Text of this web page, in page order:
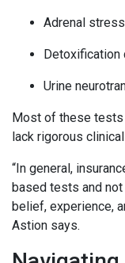
Adrenal
Detoxification
Urine
Most of these
lack rigorous
“In general,
based tests and
belief, experience,
Astion says.